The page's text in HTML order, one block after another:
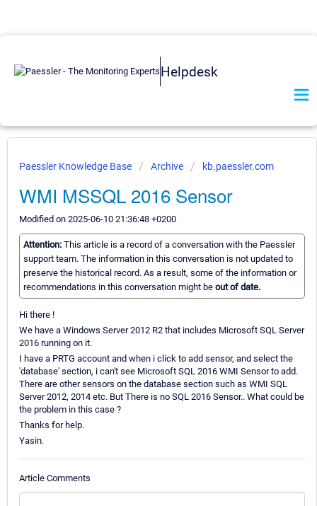
Helpdesk
Paessler Knowledge Base Archive kb.paessler.com
WMI MSSQL 2016 Sensor
Modified on 2025-06-10 21:36:48 +0200
Attention: This article is a record of a conversation with the Paessler
support team. The information in this conversation is not updated to
preserve the historical record. As a result, some of the information or
recommendations in this conversation might be out of date.
Hi there !
We have a Windows Server 2012 R2 that includes Microsoft SQL Server
2016 running on it.
I have a PRTG account and when i click to add sensor, and select the
'database' section, i can't see Microsoft SQL 2016 WMI Sensor to add.
There are other sensors on the database section such as WMI SQL
Server 2012, 2014 etc. But There is no SQL 2016 Sensor.. What could be
the problem in this case ?
Thanks for help.
Yasin.
Article Comments